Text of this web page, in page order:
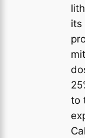
its
to